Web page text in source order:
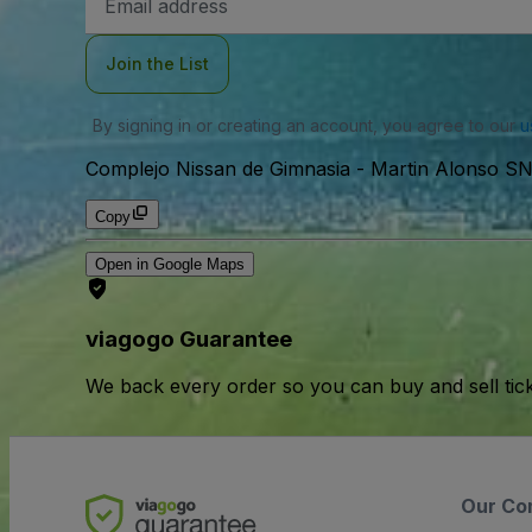
Address
Join the List
By signing in or creating an account, you agree to our
Complejo Nissan de Gimnasia - Martin Alonso
Copy
Open in Google Maps
viagogo Guarantee
We back every order so you can buy and sell
Our